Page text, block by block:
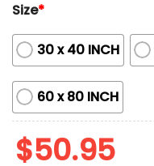
Size*
30 x 40 INCH
60 x 80 INCH
$50.95